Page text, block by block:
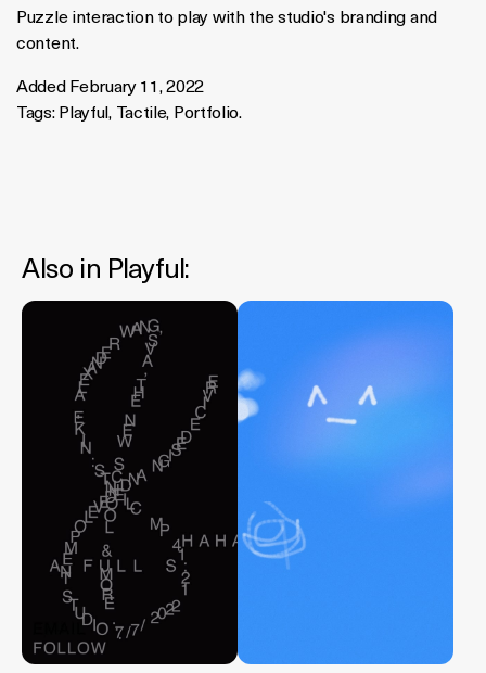
Puzzle interaction to play with the studio's branding and
content.
Added February 11, 2022
Tags:Playful, Tactile, Portfolio.
Also in Playful: